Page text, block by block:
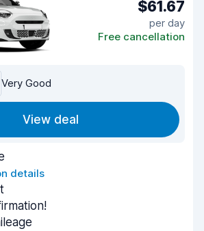
$61.67
per day
Free cancellation
Very Good
View deal
details